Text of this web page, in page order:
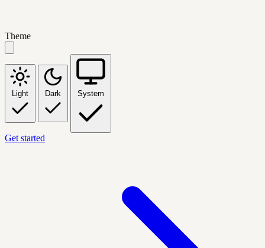
Theme
Light Dark System
Get started